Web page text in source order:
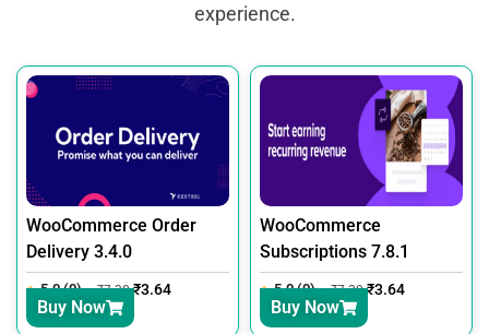
experience.
WooCommerce Order
Delivery 3.4.0
5.0 (0) ₹7.30 ₹3.64
Buy Now
WooCommerce
Subscriptions 7.8.1
5.0 (0) ₹7.30 ₹3.64
Buy Now